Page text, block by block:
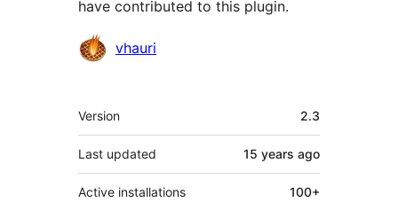
have contributed to this plugin.
Contributors
vhauri
Meta
Version 2.3
Last updated 15 years ago
Active installations 100+